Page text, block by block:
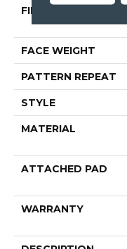
FIBER
FACE WEIGHT
PATTERN REPEAT
STYLE
MATERIAL
ATTACHED PAD
WARRANTY